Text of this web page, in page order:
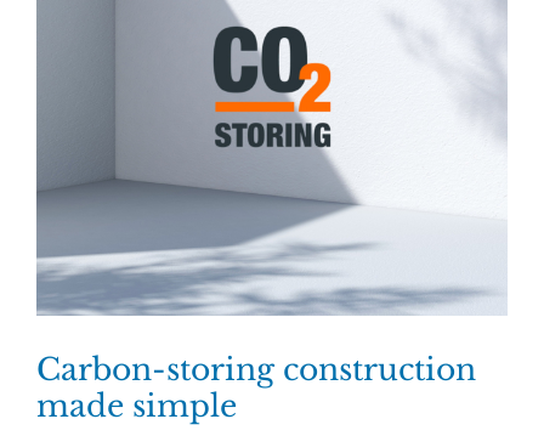
Carbon-storing construction
made simple